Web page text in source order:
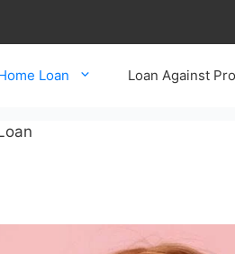
Loan Loan Against